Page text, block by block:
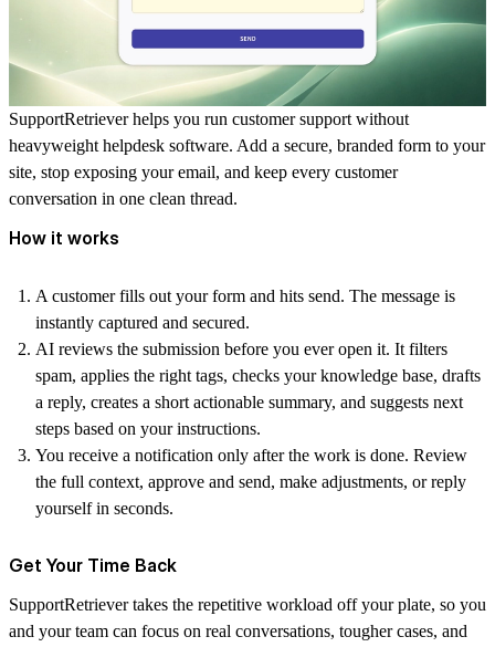
SupportRetriever helps you run customer support without
heavyweight helpdesk software. Add a secure, branded form to your
site, stop exposing your email, and keep every customer
conversation in one clean thread.
How it works
A customer fills out your form and hits send. The message is
instantly captured and secured.
AI reviews the submission before you ever open it. It filters
spam, applies the right tags, checks your knowledge base, drafts
a reply, creates a short actionable summary, and suggests next
steps based on your instructions.
You receive a notification only after the work is done. Review
the full context, approve and send, make adjustments, or reply
yourself in seconds.
Get Your Time Back
SupportRetriever takes the repetitive workload off your plate, so you
and your team can focus on real conversations, tougher cases, and